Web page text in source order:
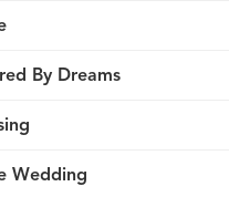
By Dreams
Wedding